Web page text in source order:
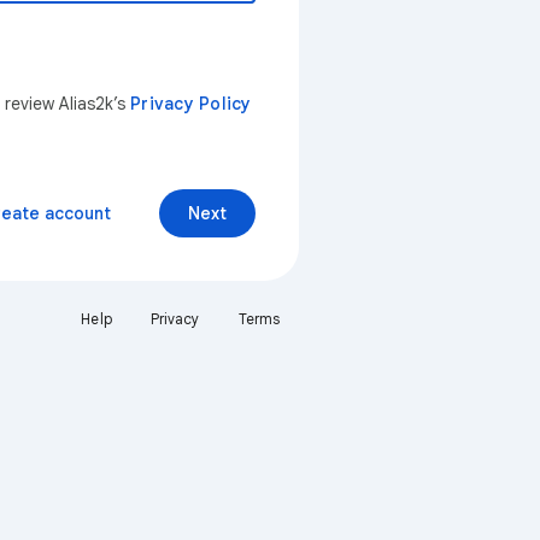
Alias2k’s Privacy Policy
Next
account
Help Privacy Terms